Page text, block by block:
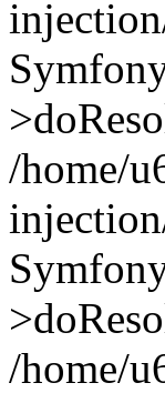
/home/
/home/